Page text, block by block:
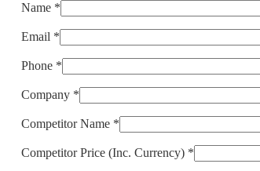
Name *
Email *
Phone *
Company *
Competitor Name *
Competitor Price (Inc. Currency) *